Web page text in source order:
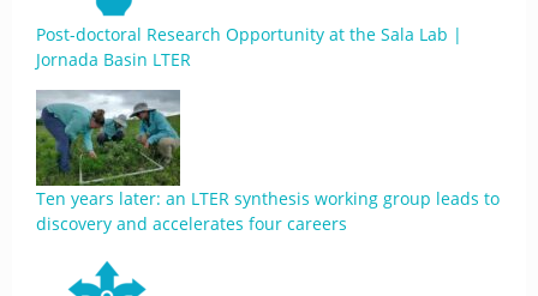
Post-doctoral Research Opportunity at the Sala Lab |
Jornada Basin LTER
Ten years later: an LTER synthesis working group leads to
discovery and accelerates four careers